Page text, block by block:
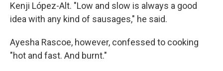
Kenji López-Alt. "Low and slow is always a good
idea with any kind of sausages," he said.
Ayesha Rascoe, however, confessed to cooking
"hot and fast. And burnt."